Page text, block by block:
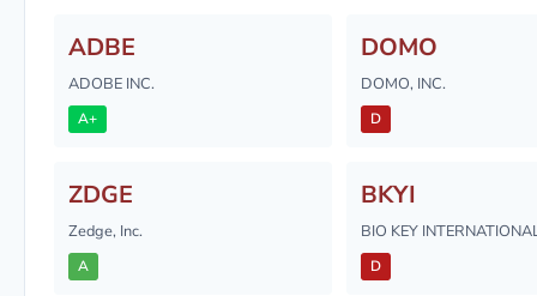
ADBE
ADOBE INC.
A+
DOMO
DOMO, INC.
D
ZDGE
Zedge, Inc.
A
BKYI
BIO KEY
D